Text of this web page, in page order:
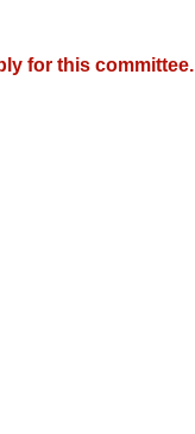
for this committee.